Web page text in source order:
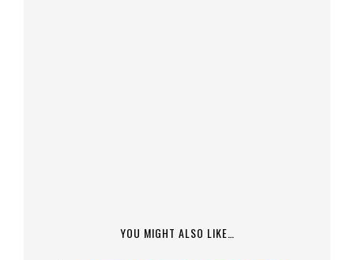
YOU MIGHT ALSO LIKE…